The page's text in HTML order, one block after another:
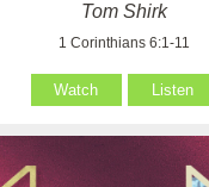
Tom Shirk
1 Corinthians 6:1-11
Watch Listen